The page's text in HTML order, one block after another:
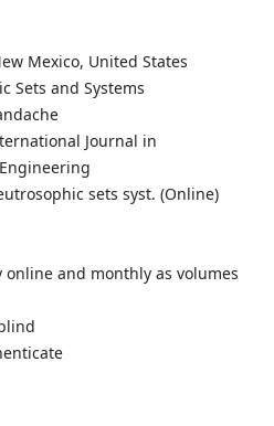
Mexico, United States
Sets and Systems
Journal in
sets syst. (Online)
and monthly as volumes